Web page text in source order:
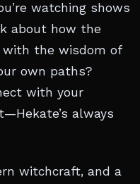
watching shows
about how the
with the wisdom of
own paths?
with your
always
witchcraft, and a